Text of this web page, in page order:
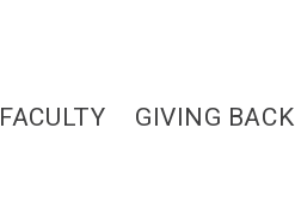
FACULTY GIVING BACK